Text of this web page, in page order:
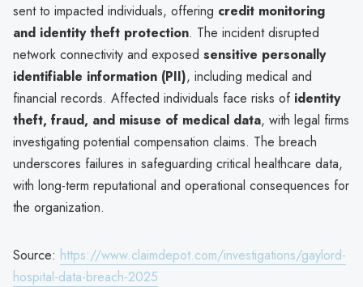
sent to impacted individuals, offering credit monitoring
and identity theft protection. The incident disrupted
network connectivity and exposed sensitive personally
identifiable information (PII), including medical and
financial records. Affected individuals face risks of identity
theft, fraud, and misuse of medical data, with legal firms
investigating potential compensation claims. The breach
underscores failures in safeguarding critical healthcare data,
with long-term reputational and operational consequences for
the organization.
Source: https://www.claimdepot.com/investigations/gaylord-
hospital-data-breach-2025